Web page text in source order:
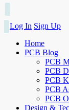
Log In Sign Up
Home
PCB Blog
PCB
PCB
PCB
PCB
PCB
Design &